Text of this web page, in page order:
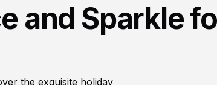
and Sparkle
the exquisite holiday